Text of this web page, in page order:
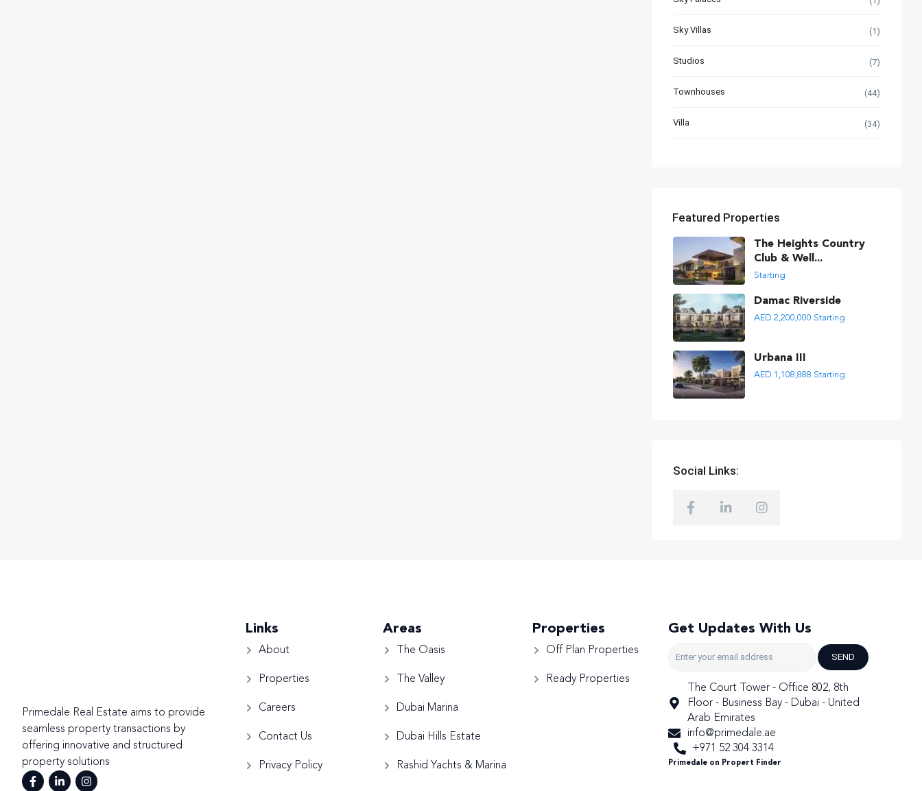
Sky Villas (1)
Studios (7)
Townhouses (44)
Villa (34)
Featured Properties
The Heights Country
Club & Well...
Starting
Damac Riverside
AED 2,200,000 Starting
Urbana III
AED 1,108,888 Starting
Social Links:
Primedale Real Estate aims to provide
seamless property transactions by
offering innovative and structured
property solutions
Links
About
Properties
Careers
Contact Us
Privacy Policy
Areas
The Oasis
The Valley
Dubai Marina
Dubai Hills Estate
Rashid Yachts & Marina
Properties
Off Plan Properties
Ready Properties
Get Updates With Us
SEND
The Court Tower - Office 802, 8th
Floor - Business Bay - Dubai - United
Arab Emirates
info@primedale.ae
+971 52 304 3314
Primedale on Propert Finder